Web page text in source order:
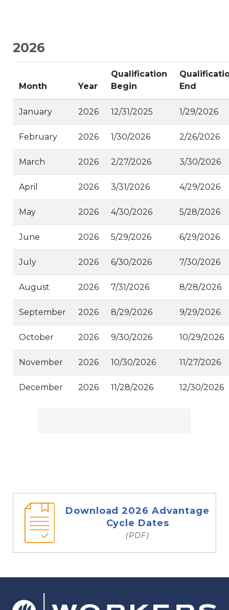
2026
Month Year
Qualification
Begin
End
January 2026 12/31/2025 1/29/2026
February 2026 1/30/2026 2/26/2026
March 2026 2/27/2026 3/30/2026
April 2026 3/31/2026 4/29/2026
May 2026 4/30/2026 5/28/2026
June 2026 5/29/2026 6/29/2026
July 2026 6/30/2026 7/30/2026
August 2026 7/31/2026 8/28/2026
September 2026 8/29/2026 9/29/2026
October 2026 9/30/2026 10/29/2026
November 2026 10/30/2026 11/27/2026
December 2026 11/28/2026 12/30/2026
Download 2026 Advantage
Cycle Dates
(PDF)